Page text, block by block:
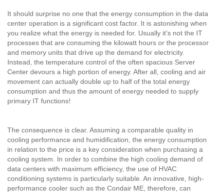
It should surprise no one that the energy consumption in the data
center operation is a significant cost factor. It is astonishing when
you realize what the energy is needed for. Usually it’s not the IT
processes that are consuming the kilowatt hours or the processor
and memory units that drive up the demand for electricity.
Instead, the temperature control of the often spacious Server
Center devours a high portion of energy. After all, cooling and air
movement can actually double up to half of the total energy
consumption and thus the amount of energy needed to supply
primary IT functions!
The consequence is clear. Assuming a comparable quality in
cooling performance and humidification, the energy consumption
in relation to the price is a key consideration when purchasing a
cooling system. In order to combine the high cooling demand of
data centers with maximum efficiency, the use of HVAC
conditioning systems is particularly suitable. An innovative, high-
performance cooler such as the Condair ME, therefore, can